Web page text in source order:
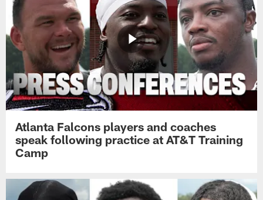
Atlanta Falcons players and coaches
speak following practice at AT&T Training
Camp